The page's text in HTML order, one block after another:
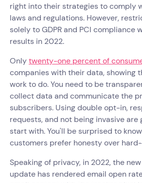
right into their strategies to comply
laws and regulations. However,
solely to GDPR and PCI compliance
results in 2022.
Onlytwenty-one percent of
companies with their data, showing
work to do. You need to be
collect data and communicate the
subscribers. Using double opt-in,
requests, and not being invasive are
start with. You'll be surprised to
customers prefer honesty over
Speaking of privacy, in 2022, the
update has rendered email open